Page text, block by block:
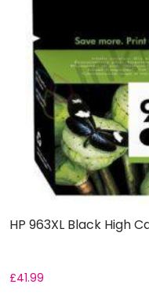
HP 963XL Black High
£41.99